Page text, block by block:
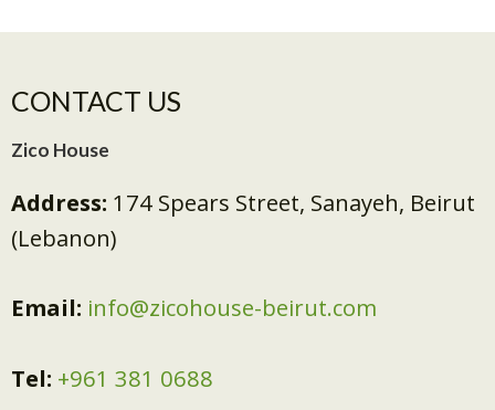
CONTACT US
Zico House
Address: 174 Spears Street, Sanayeh, Beirut
(Lebanon)
Email: info@zicohouse-beirut.com
Tel: +961 381 0688